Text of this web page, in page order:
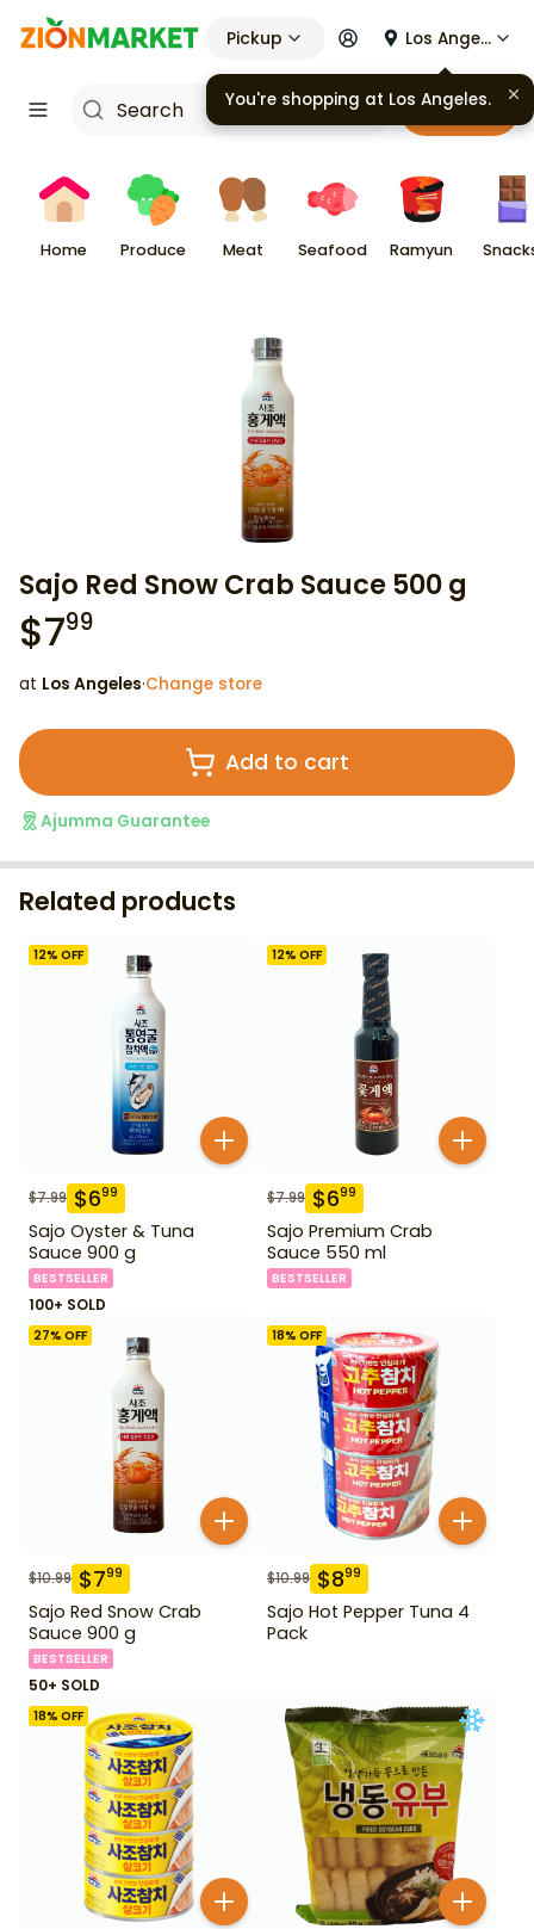
Pickup Los Angeles
Cart
Home Produce Meat Seafood Ramyun
Sajo Red Snow Crab Sauce 500 g
$799
at Los Angeles·Change store
Add to cart
Ajumma Guarantee
Related products
12% OFF
$7.99 $699
Sajo Oyster & Tuna
Sauce 900 g
BESTSELLER
100+ SOLD
12% OFF
$7.99 $699
Sajo Premium Crab
Sauce 550 ml
BESTSELLER
27% OFF
$10.99 $799
Sajo Red Snow Crab
Sauce 900 g
BESTSELLER
50+ SOLD
18% OFF
$10.99 $899
Sajo Hot Pepper Tuna 4
Pack
18% OFF
You're shopping at Los Angeles.